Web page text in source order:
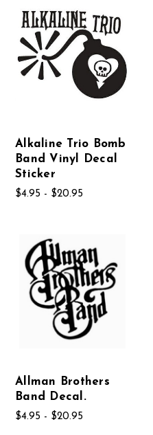
Alkaline Trio Bomb
Band Vinyl Decal
Sticker
$4.95 - $20.95
Allman Brothers
Band Decal.
$4.95 - $20.95